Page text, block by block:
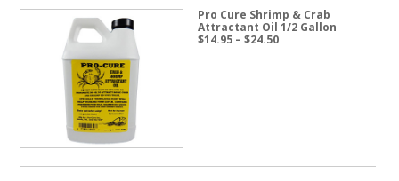
Pro Cure Shrimp & Crab
Attractant Oil 1/2 Gallon
$14.95 – $24.50Price